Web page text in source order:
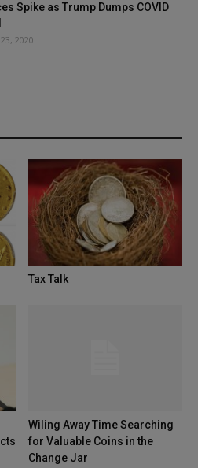
Spike as Trump Dumps COVID
2020
Tax Talk
Wiling Away Time Searching
for Valuable Coins in the
Change Jar